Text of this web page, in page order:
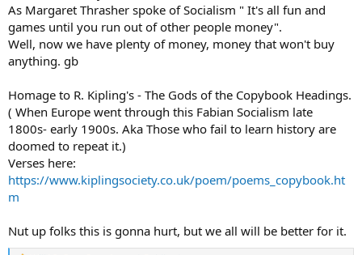
BUT RP is more part of the problem than part of the solution.
As Margaret Thrasher spoke of Socialism " It's all fun and
games until you run out of other people money".
Well, now we have plenty of money, money that won't buy
anything. gb
Homage to R. Kipling's - The Gods of the Copybook Headings.
( When Europe went through this Fabian Socialism late
1800s- early 1900s. Aka Those who fail to learn history are
doomed to repeat it.)
Verses here:
https://www.kiplingsociety.co.uk/poem/poems_copybook.ht
m
Nut up folks this is gonna hurt, but we all will be better for it.